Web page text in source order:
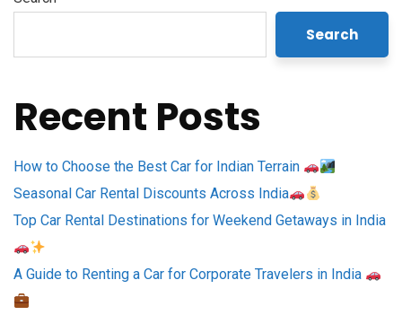
Search
Recent Posts
How to Choose the Best Car for Indian Terrain
Seasonal Car Rental Discounts Across India
Top Car Rental Destinations for Weekend Getaways in India
A Guide to Renting a Car for Corporate Travelers in India